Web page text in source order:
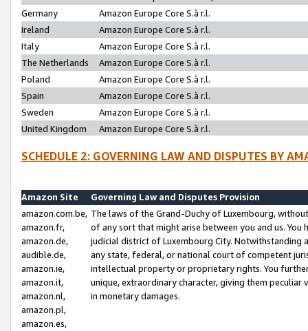
Germany
Amazon Europe Core S.à r.l.
Ireland
Amazon Europe Core S.à r.l.
Italy
Amazon Europe Core S.à r.l.
The Netherlands
Amazon Europe Core S.à r.l.
Poland
Amazon Europe Core S.à r.l.
Spain
Amazon Europe Core S.à r.l.
Sweden
Amazon Europe Core S.à r.l.
United Kingdom
Amazon Europe Core S.à r.l.
SCHEDULE 2: GOVERNING LAW AND DISPUTES BY
Amazon Site
Governing Law and Disputes Provision
amazon.com.be,
amazon.fr,
amazon.de,
audible.de,
amazon.ie,
amazon.it,
amazon.nl,
amazon.pl,
amazon.es,
The laws of the Grand-Duchy of Luxembourg,
of any sort that might arise between you and us.
judicial district of Luxembourg City. Notwithstanding
any state, federal, or national court of competent
intellectual property or proprietary rights. You
unique, extraordinary character, giving them
in monetary damages.